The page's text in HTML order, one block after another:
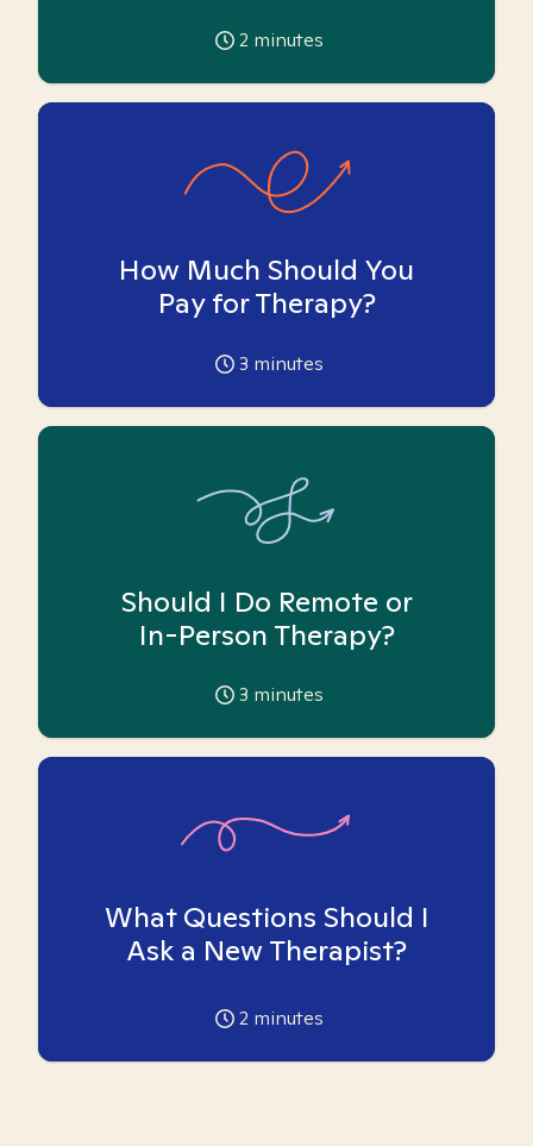
2 minutes
How Much Should You
Pay for Therapy?
3 minutes
Should I Do Remote or
In-Person Therapy?
3 minutes
What Questions Should I
Ask a New Therapist?
2 minutes